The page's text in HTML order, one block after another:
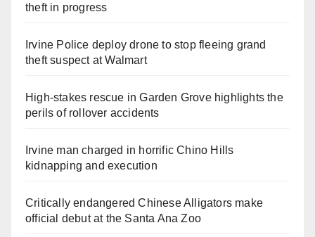
theft in progress
Irvine Police deploy drone to stop fleeing grand
theft suspect at Walmart
High-stakes rescue in Garden Grove highlights the
perils of rollover accidents
Irvine man charged in horrific Chino Hills
kidnapping and execution
Critically endangered Chinese Alligators make
official debut at the Santa Ana Zoo